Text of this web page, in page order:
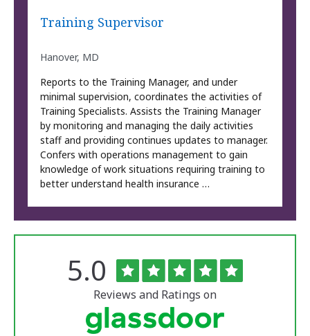
Training Supervisor
Hanover, MD
Reports to the Training Manager, and under
minimal supervision, coordinates the activities of
Training Specialists. Assists the Training Manager
by monitoring and managing the daily activities
staff and providing continues updates to manager.
Confers with operations management to gain
knowledge of work situations requiring training to
better understand health insurance …
UniversityRated
5.0 out
of
5
stars
Reviews and Ratings on